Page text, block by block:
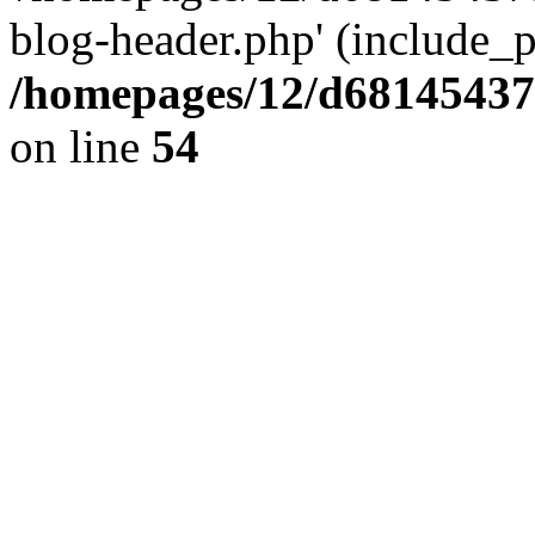
blog-header.php'
/homepages/12/
on line 54